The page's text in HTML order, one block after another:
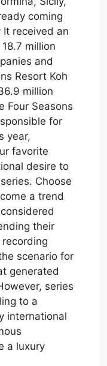
coming
received an
million
and
Resort Koh
million
Four Seasons
for
year,
favorite
desire to
Choose
a trend
their
scenario for
generated
series
to a
international
a luxury